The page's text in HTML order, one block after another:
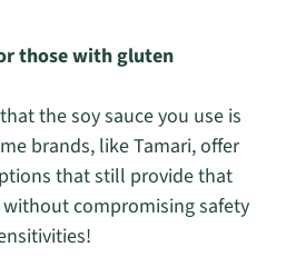
those with gluten
the soy sauce you use is
brands, like Tamari, offer
that still provide that
compromising safety